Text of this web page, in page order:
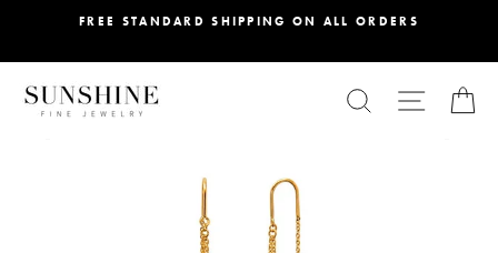
content
FREE STANDARD SHIPPING ON ALL ORDERS
SEARCH SITE